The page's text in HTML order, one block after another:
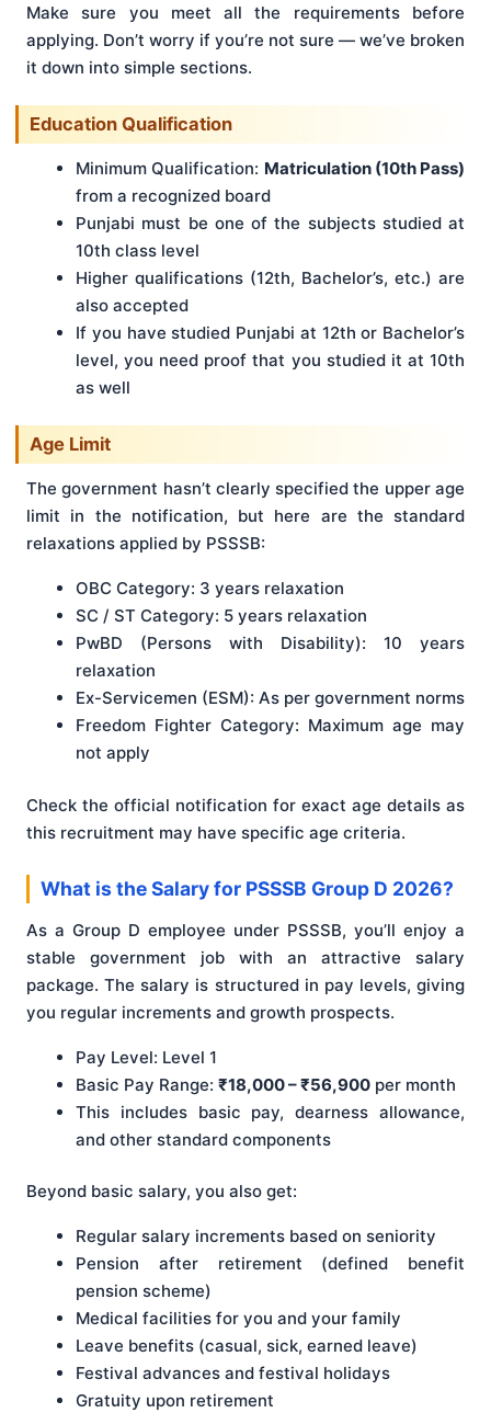
Make sure you meet all the requirements before
applying. Don’t worry if you’re not sure — we’ve broken
it down into simple sections.
Education Qualification
Minimum Qualification: Matriculation (10th Pass)
from a recognized board
Punjabi must be one of the subjects studied at
10th class level
Higher qualifications (12th, Bachelor’s, etc.) are
also accepted
If you have studied Punjabi at 12th or Bachelor’s
level, you need proof that you studied it at 10th
as well
Age Limit
The government hasn’t clearly specified the upper age
limit in the notification, but here are the standard
relaxations applied by PSSSB:
OBC Category: 3 years relaxation
SC / ST Category: 5 years relaxation
PwBD (Persons with Disability): 10 years
relaxation
Ex-Servicemen (ESM): As per government norms
Freedom Fighter Category: Maximum age may
not apply
Check the official notification for exact age details as
this recruitment may have specific age criteria.
What is the Salary for PSSSB Group D 2026?
As a Group D employee under PSSSB, you’ll enjoy a
stable government job with an attractive salary
package. The salary is structured in pay levels, giving
you regular increments and growth prospects.
Pay Level: Level 1
Basic Pay Range: ₹18,000 – ₹56,900 per month
This includes basic pay, dearness allowance,
and other standard components
Beyond basic salary, you also get:
Regular salary increments based on seniority
Pension after retirement (defined benefit
pension scheme)
Medical facilities for you and your family
Leave benefits (casual, sick, earned leave)
Festival advances and festival holidays
Gratuity upon retirement